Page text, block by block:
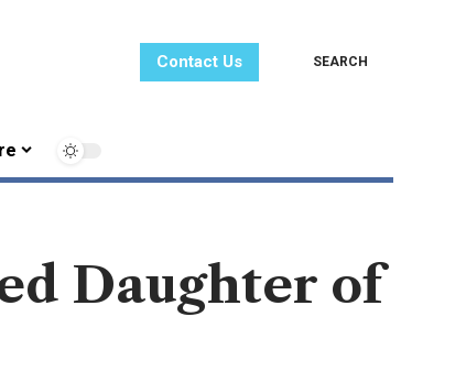
Contact Us SEARCH
Daughter of